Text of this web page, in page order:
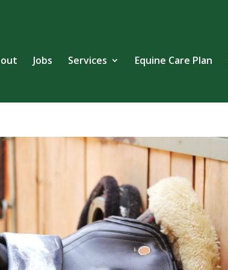
Jobs Services Equine Care Plan